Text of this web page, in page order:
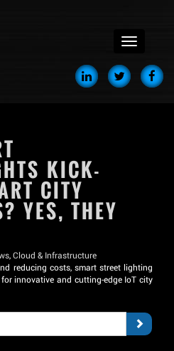
menu
KICK-
CITY
YES, THEY
,Cloud & Infrastructure
reducing costs, smart street lighting
innovative and cutting-edge IoT city